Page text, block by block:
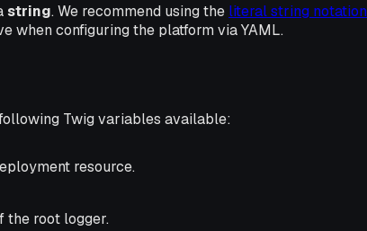
string. We recommend using the literal string notation
when configuring the platform via YAML.
Twig variables available:
resource.
the root logger.